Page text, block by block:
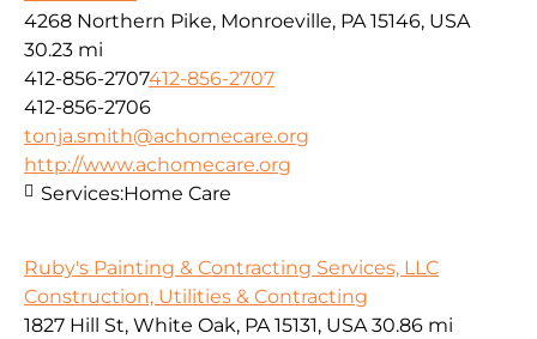
4268 Northern Pike, Monroeville, PA 15146, USA
30.23 mi
412-856-2707412-856-2707
412-856-2706
tonja.smith@achomecare.org
http://www.achomecare.org
Services:Home Care
Ruby's Painting & Contracting Services, LLC
Construction, Utilities & Contracting
1827 Hill St, White Oak, PA 15131, USA 30.86 mi